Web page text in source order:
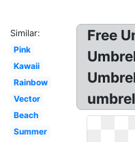
Similar:
Pink
Kawaii
Rainbow
Vector
Beach
Summer
Free